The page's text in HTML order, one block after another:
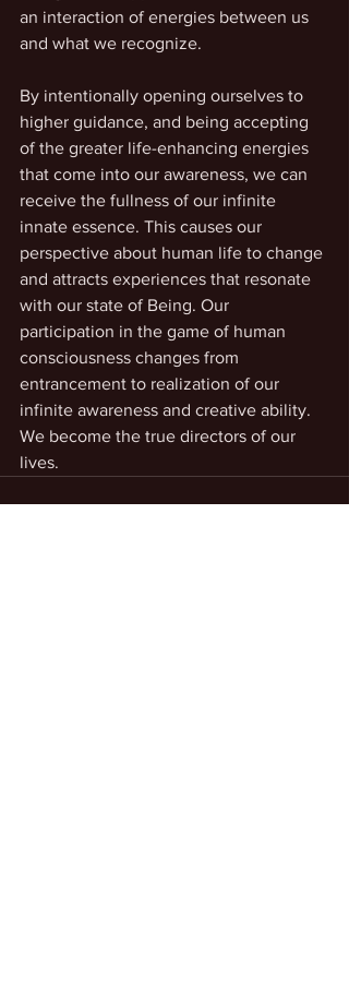
an interaction of energies between us
and what we recognize.
By intentionally opening ourselves to
higher guidance, and being accepting
of the greater life-enhancing energies
that come into our awareness, we can
receive the fullness of our infinite
innate essence. This causes our
perspective about human life to change
and attracts experiences that resonate
with our state of Being. Our
participation in the game of human
consciousness changes from
entrancement to realization of our
infinite awareness and creative ability.
We become the true directors of our
lives.